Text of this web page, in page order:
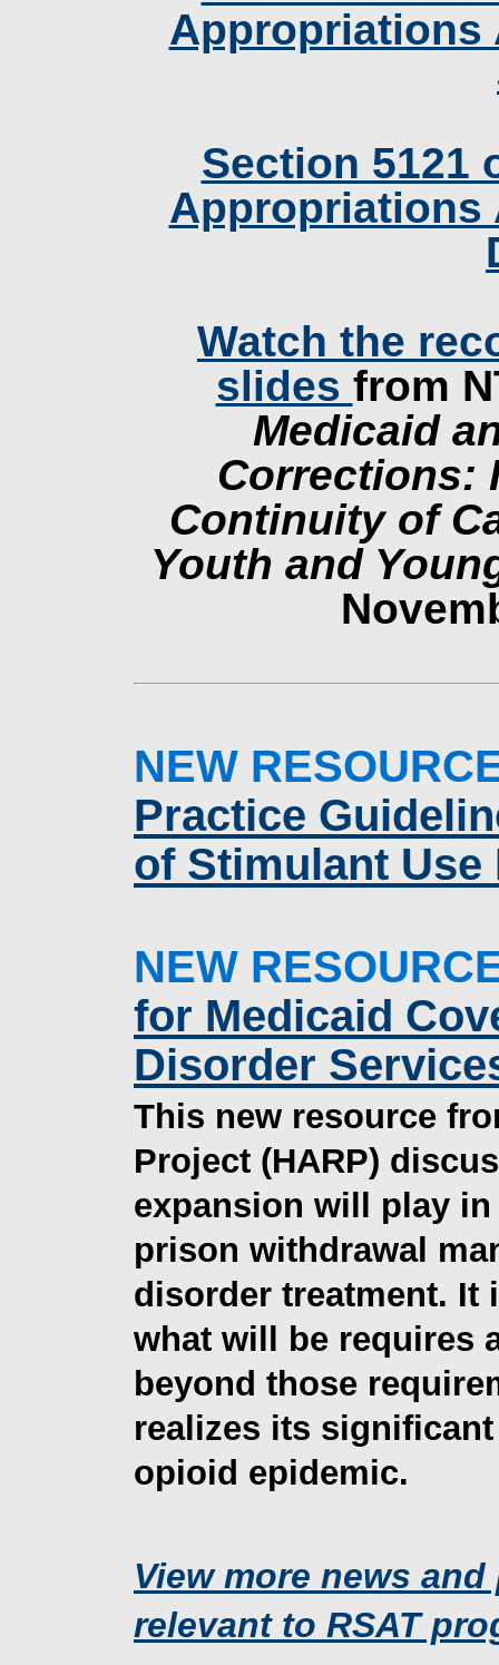
Appropriations
Section 5121
Appropriations
Watch the
slides from
Medicaid
Corrections:
Continuity of
Youth and
NEW
Practice
of Stimulant Use
NEW
for Medicaid
Disorder
This new resource
Project (HARP)
expansion will play
prison withdrawal
disorder treatment. It
what will be requires
beyond those
realizes its
opioid epidemic.
View more news
relevant to RSAT